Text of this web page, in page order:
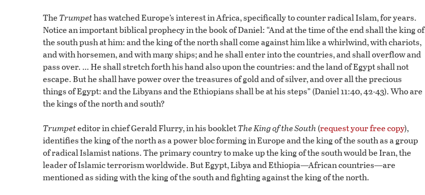
The Trumpethas watched Europe’s interest in Africa, specifically to counter radical Islam, for years.
Notice an important biblical prophecy in the book of Daniel: “And at the time of the end shall the king of
the south push at him: and the king of the north shall come against him like a whirlwind, with chariots,
and with horsemen, and with many ships; and he shall enter into the countries, and shall overflow and
pass over. … He shall stretch forth his hand also upon the countries: and the land of Egypt shall not
escape. But he shall have power over the treasures of gold and of silver, and over all the precious
things of Egypt: and the Libyans and the Ethiopians shall be at his steps” (Daniel 11:40, 42-43). Who are
the kings of the north and south?
Trumpeteditor in chief Gerald Flurry, in his bookletThe King of the South (request your free copy),
identifies the king of the north as a power bloc forming in Europe and the king of the south as a group
of radical Islamist nations. The primary country to make up the king of the south would be Iran, the
leader of Islamic terrorism worldwide. But Egypt, Libya and Ethiopia—African countries—are
mentioned as siding with the king of the south and fighting against the king of the north.